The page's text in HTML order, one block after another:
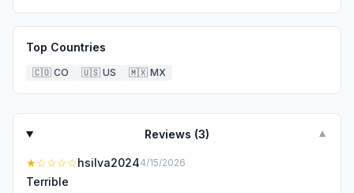
Top Countries
🇨🇴 CO 🇺🇸 US 🇲🇽 MX
Reviews (3) ▼
★☆☆☆☆hsilva20244/15/2026
Terrible